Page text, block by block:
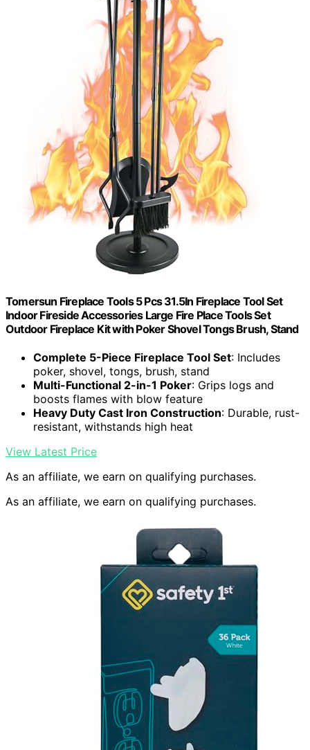
Tomersun Fireplace Tools 5 Pcs 31.5In Fireplace Tool Set
Indoor Fireside Accessories Large Fire Place Tools Set
Outdoor Fireplace Kit with Poker Shovel Tongs Brush, Stand
Complete 5-Piece Fireplace Tool Set: Includes
poker, shovel, tongs, brush, stand
Multi-Functional 2-in-1 Poker: Grips logs and
boosts flames with blow feature
Heavy Duty Cast Iron Construction: Durable, rust-
resistant, withstands high heat
View Latest Price
As an affiliate, we earn on qualifying purchases.
As an affiliate, we earn on qualifying purchases.